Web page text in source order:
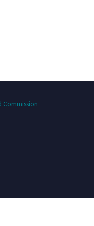
Commission